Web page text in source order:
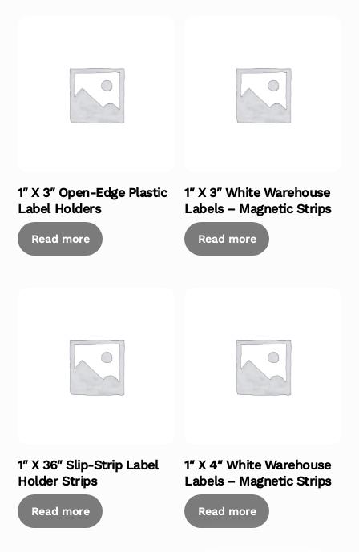
1″ X 3″ Open-Edge Plastic
Label Holders
Read more
1″ X 3″ White Warehouse
Labels – Magnetic Strips
Read more
1″ X 36″ Slip-Strip Label
Holder Strips
Read more
1″ X 4″ White Warehouse
Labels – Magnetic Strips
Read more